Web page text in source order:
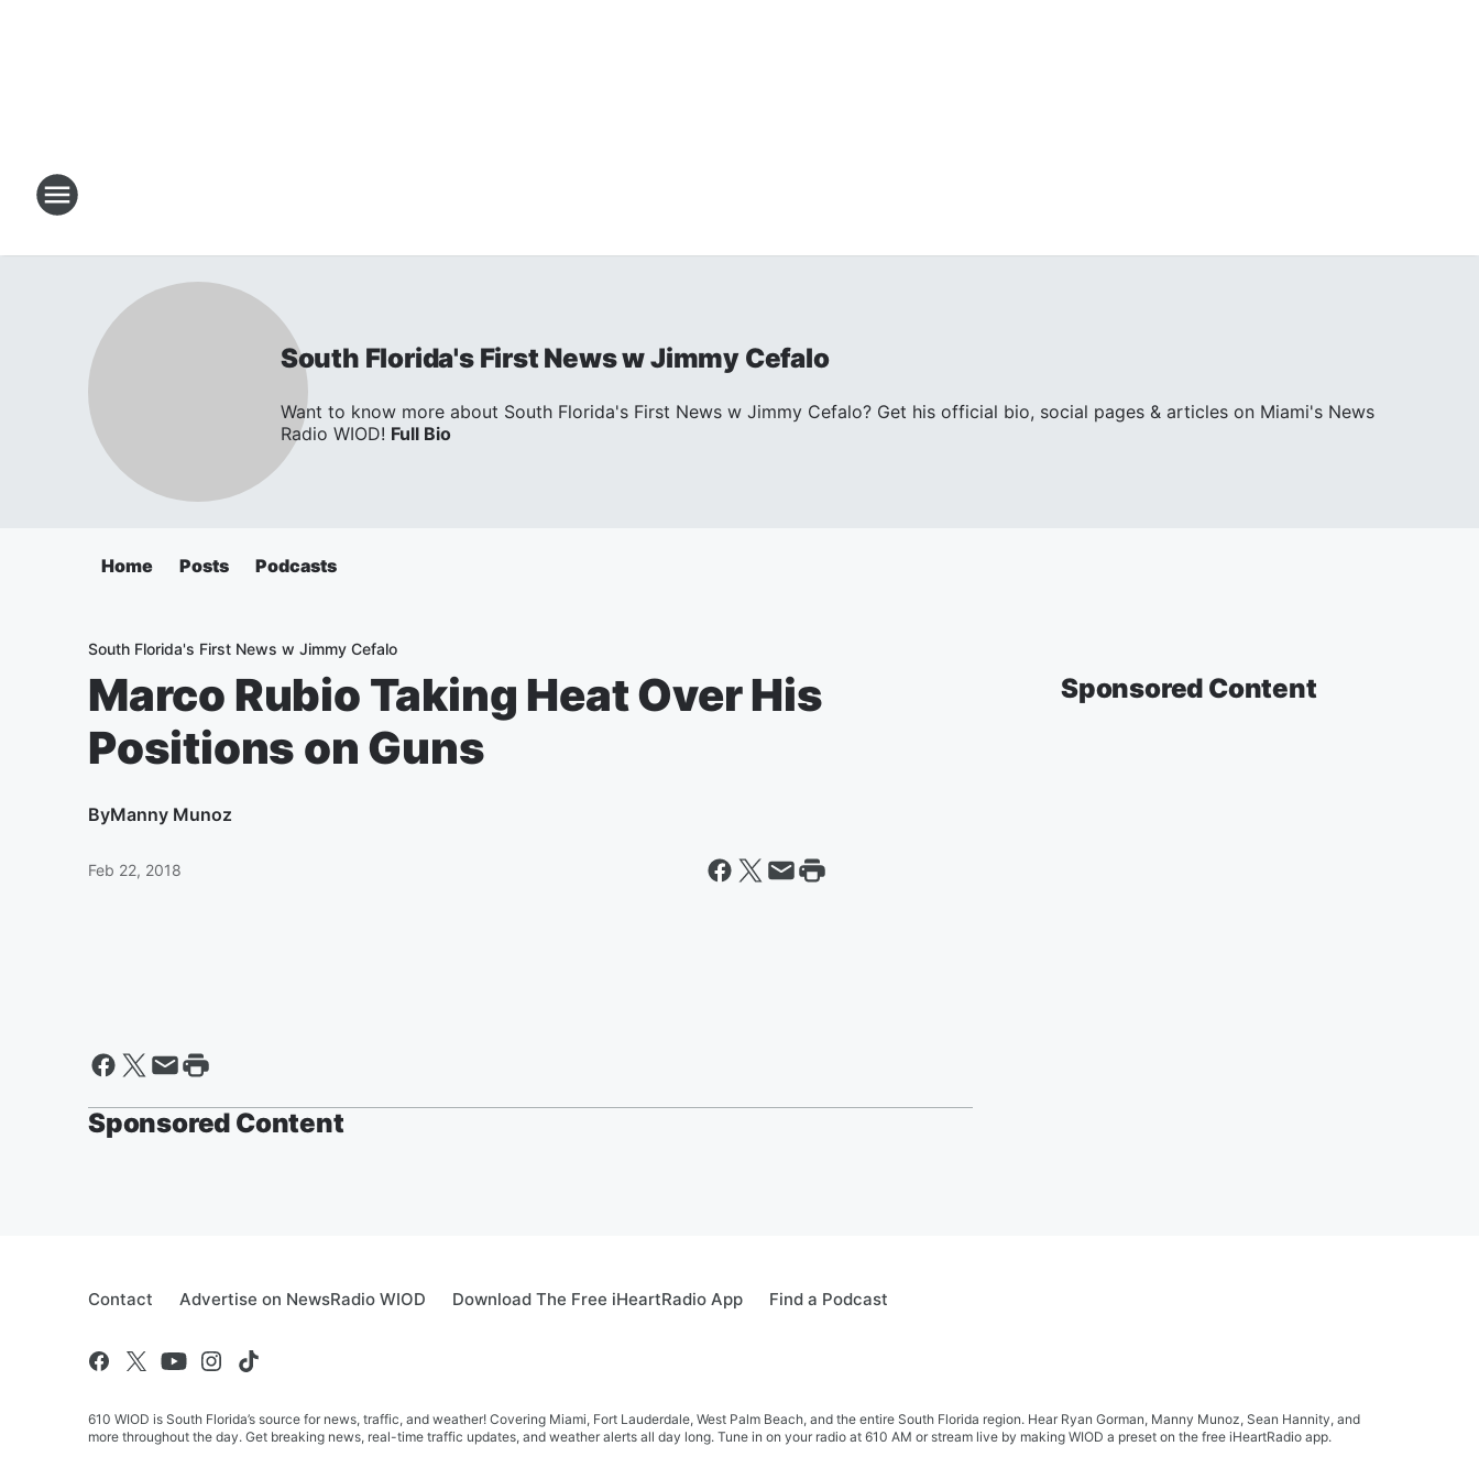
South Florida's First News w Jimmy Cefalo
Want to know more about South Florida's First News w Jimmy Cefalo? Get his official bio, social pages & articles on Miami's News
Radio WIOD! Full Bio
Home Posts Podcasts
South Florida's First News w Jimmy Cefalo
Marco Rubio Taking Heat Over His
Positions on Guns
ByManny Munoz
Feb 22, 2018
Sponsored Content
Sponsored Content
Contact Advertise on NewsRadio WIOD Download The Free iHeartRadio App Find a Podcast
610 WIOD is South Florida’s source for news, traffic, and weather! Covering Miami, Fort Lauderdale, West Palm Beach, and the entire South Florida region. Hear Ryan Gorman, Manny Munoz, Sean Hannity, and
more throughout the day. Get breaking news, real-time traffic updates, and weather alerts all day long. Tune in on your radio at 610 AM or stream live by making WIOD a preset on the free iHeartRadio app.